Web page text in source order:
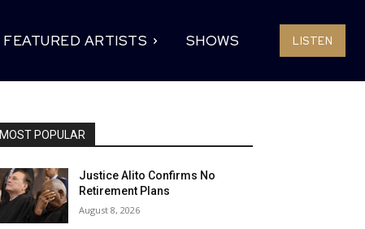
FEATURED ARTISTS SHOWS LISTEN
MOST POPULAR
Justice Alito Confirms No
Retirement Plans
August 8, 2026